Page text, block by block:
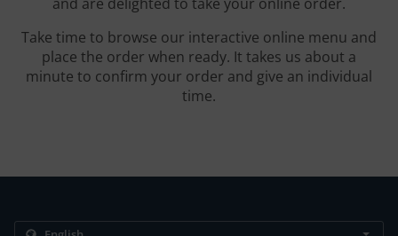
Take time to browse our interactive online menu and
place the order when ready. It takes us about a
minute to confirm your order and give an individual
time.